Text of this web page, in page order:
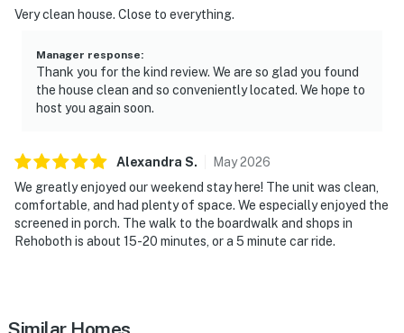
Very clean house. Close to everything.
Manager response:
Thank you for the kind review. We are so glad you found
the house clean and so conveniently located. We hope to
host you again soon.
Alexandra S. May2026
We greatly enjoyed our weekend stay here! The unit was clean,
comfortable, and had plenty of space. We especially enjoyed the
screened in porch. The walk to the boardwalk and shops in
Rehoboth is about 15-20 minutes, or a 5 minute car ride.